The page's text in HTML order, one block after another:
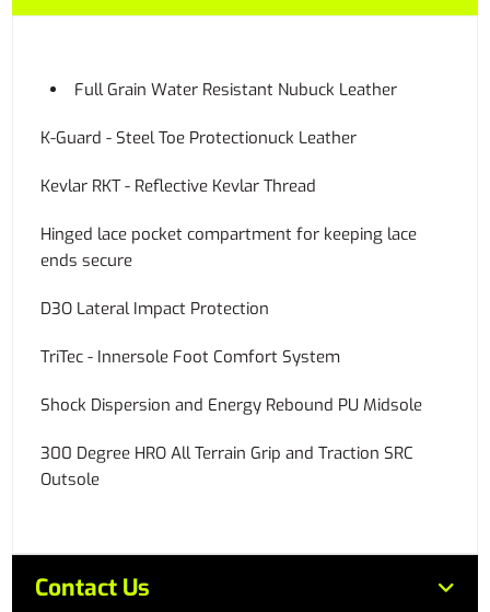
Full Grain Water Resistant Nubuck Leather
K-Guard - Steel Toe Protectionuck Leather
Kevlar RKT - Reflective Kevlar Thread
Hinged lace pocket compartment for keeping lace
ends secure
D3O Lateral Impact Protection
TriTec - Innersole Foot Comfort System
Shock Dispersion and Energy Rebound PU Midsole
300 Degree HRO All Terrain Grip and Traction SRC
Outsole
Contact Us